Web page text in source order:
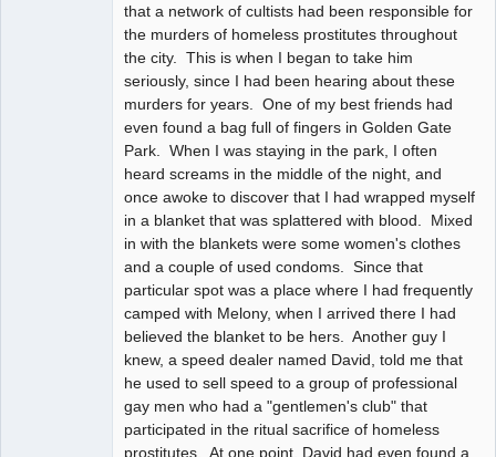
that a network of cultists had been responsible for
the murders of homeless prostitutes throughout
the city. This is when I began to take him
seriously, since I had been hearing about these
murders for years. One of my best friends had
even found a bag full of fingers in Golden Gate
Park. When I was staying in the park, I often
heard screams in the middle of the night, and
once awoke to discover that I had wrapped myself
in a blanket that was splattered with blood. Mixed
in with the blankets were some women's clothes
and a couple of used condoms. Since that
particular spot was a place where I had frequently
camped with Melony, when I arrived there I had
believed the blanket to be hers. Another guy I
knew, a speed dealer named David, told me that
he used to sell speed to a group of professional
gay men who had a "gentlemen's club" that
participated in the ritual sacrifice of homeless
prostitutes. At one point, David had even found a